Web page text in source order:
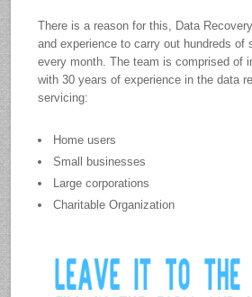
There is a reason for this, Data
and experience to carry out hundreds of
every month. The team is comprised of
with 30 years of experience in the data
servicing:
Home users
Small businesses
Large corporations
Charitable Organization